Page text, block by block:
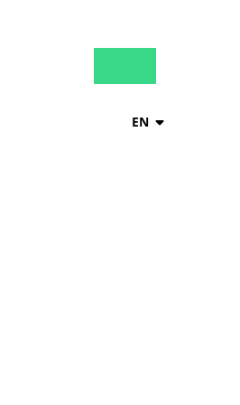
EN